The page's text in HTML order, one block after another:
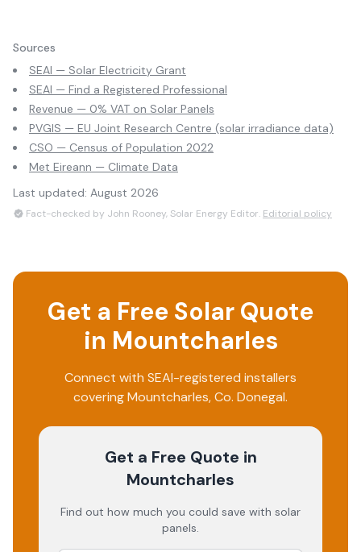
Sources
SEAI — Solar Electricity Grant
SEAI — Find a Registered Professional
Revenue — 0% VAT on Solar Panels
PVGIS — EU Joint Research Centre (solar irradiance data)
CSO — Census of Population 2022
Met Eireann — Climate Data
Last updated: August 2026
Fact-checked by John Rooney, Solar Energy Editor. Editorial policy
Get a Free Solar Quote
in Mountcharles
Connect with SEAI-registered installers
coveringMountcharles, Co. Donegal.
Get a Free Quote in
Mountcharles
Find out how much you could save with solar
panels.